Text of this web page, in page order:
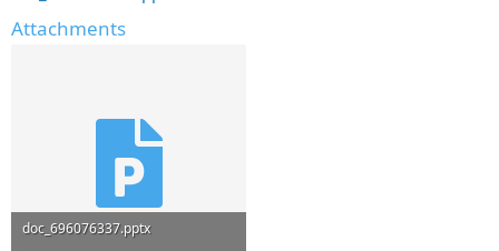
Attachments
doc_696076337.pptx